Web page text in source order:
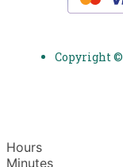
Copyright ©
Hours
Minutes